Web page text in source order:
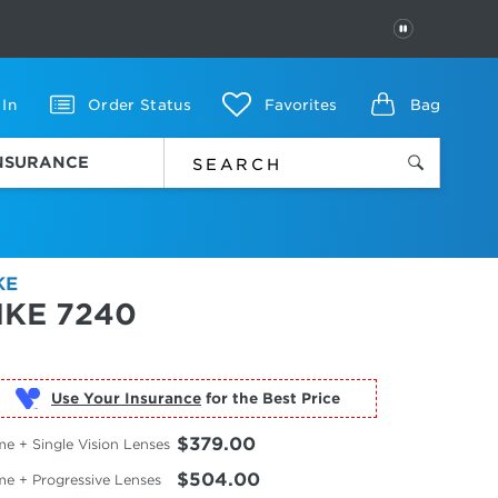
PAUSE
In Order Status Favorites Bag
7240
Use Your Insurance for the Best Price
+ Single Vision Lenses $379.00
+ Progressive Lenses $504.00